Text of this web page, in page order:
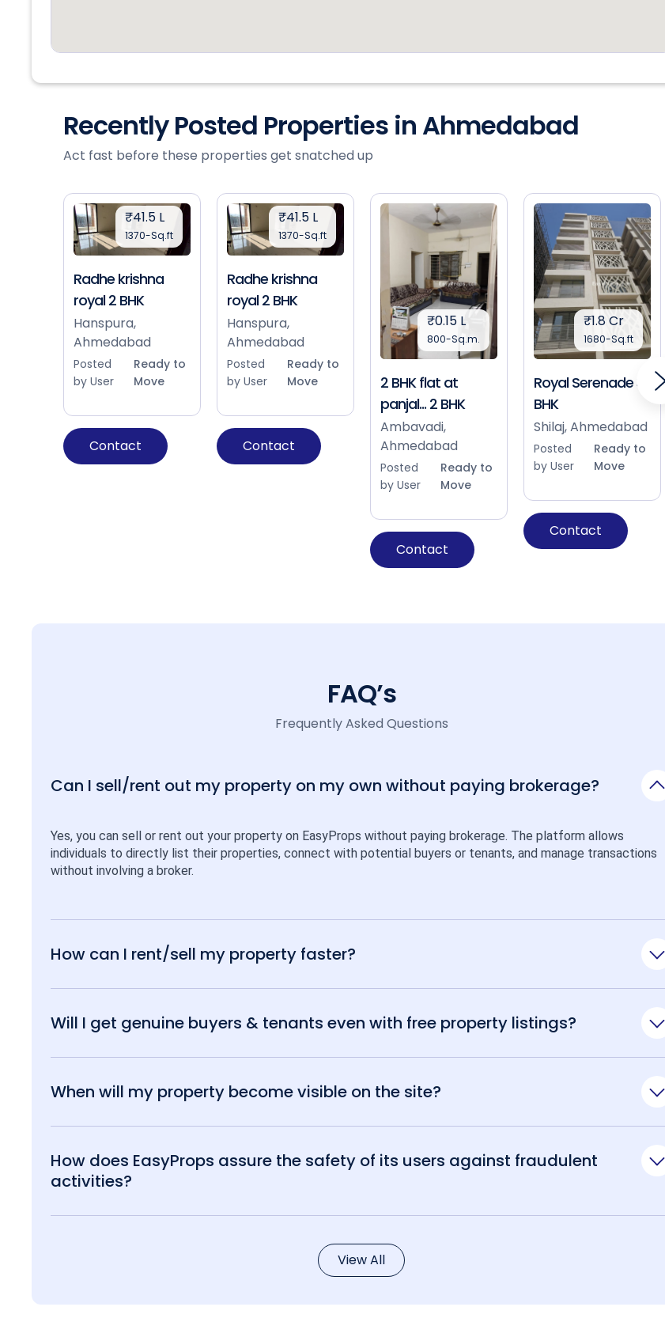
Recently Posted Properties in Ahmedabad
Act fast before these properties get snatched up
₹41.5 L
1370-Sq.ft
Radhe krishna
royal 2 BHK
Hanspura,
Ahmedabad
Posted
by User
Ready to
Move
Contact
₹41.5 L
1370-Sq.ft
Radhe krishna
royal 2 BHK
Hanspura,
Ahmedabad
Posted
by User
Ready to
Move
Contact
₹0.15 L
800-Sq.m.
2 BHK flat at
panjal... 2 BHK
Ambavadi,
Ahmedabad
Posted
by User
Ready to
Move
Contact
₹1.8 Cr
1680-Sq.ft
Royal Serenade 3
BHK
Shilaj, Ahmedabad
Posted
by User
Ready to
Move
Contact
FAQ’s
Frequently Asked Questions
Can I sell/rent out my property on my own without paying brokerage?
Yes, you can sell or rent out your property on EasyProps without paying brokerage. The platform allows
individuals to directly list their properties, connect with potential buyers or tenants, and manage transactions
without involving a broker.
How can I rent/sell my property faster?
Will I get genuine buyers & tenants even with free property listings?
When will my property become visible on the site?
How does EasyProps assure the safety of its users against fraudulent
activities?
View All